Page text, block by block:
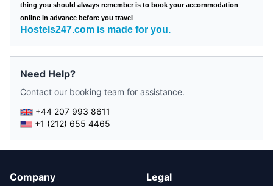
thing you should always remember is to book your accommodation
online in advance before you travel
Hostels247.com is made for you.
Need Help?
Contact our booking team for assistance.
+44 207 993 8611
+1 (212) 655 4465
Company Legal